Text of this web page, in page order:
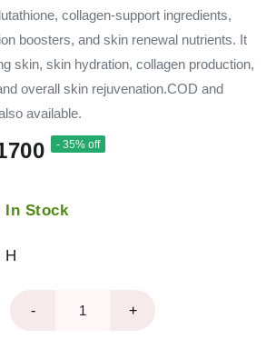
collagen-support ingredients,
boosters, and skin renewal nutrients. It
skin, skin hydration, collagen production,
overall skin rejuvenation.COD and
available.
- 35% off
In Stock
H
- +